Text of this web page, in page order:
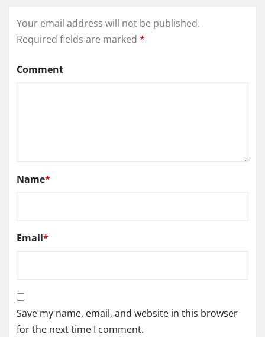
Your email address will not be published.
Required fields are marked *
Comment
Name*
Email*
Save my name, email, and website in this browser
for the next time I comment.